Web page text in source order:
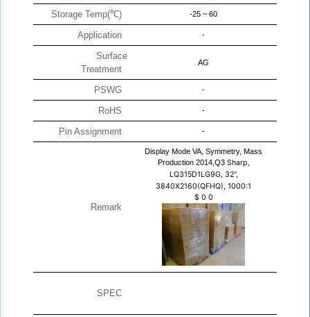
Storage Temp(℃) -25 ~ 60
Application -
Surface
Treatment
AG
PSWG -
RoHS -
Pin Assignment -
Remark
Display Mode VA, Symmetry, Mass
Production 2014,Q3 Sharp,
LQ315D1LG9G, 32",
3840X2160(QFHQ), 1000:1
$ 0 0
SPEC